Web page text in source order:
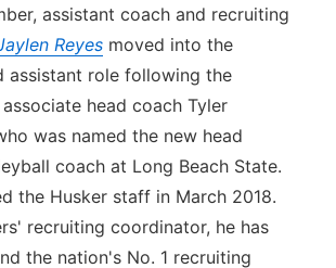
assistant coach and recruiting
Reyes moved into the
assistant role following the
head coach Tyler
was named the new head
coach at Long Beach State.
the Husker staff in March 2018.
recruiting coordinator, he has
the nation's No. 1 recruiting